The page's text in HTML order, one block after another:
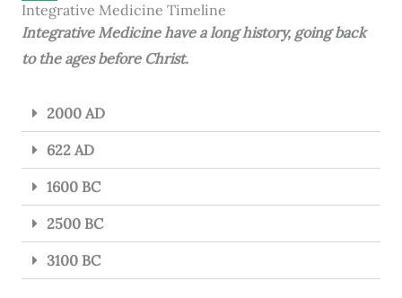
Integrative Medicine Timeline
Integrative Medicine have a long history, going back
to the ages before Christ.
2000 AD
622 AD
1600 BC
2500 BC
3100 BC